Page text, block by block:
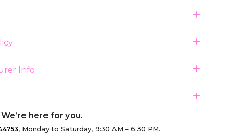
Info
here for you.
, Monday to Saturday, 9:30 AM – 6:30 PM.